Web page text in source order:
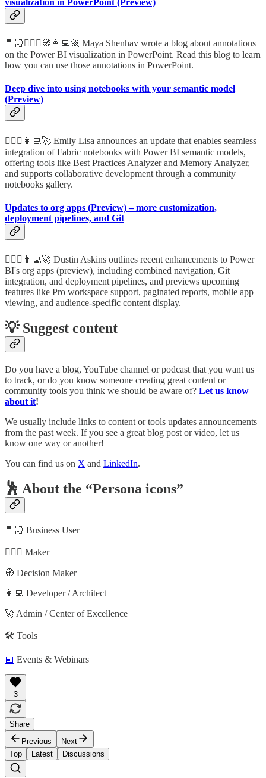
🤵🏻🦸🏻‍♀️🧭👩‍💻🚀 Maya Shenhav wrote a blog about annotations
on the Power BI visualization in PowerPoint. Read this blog to learn
how you can use those annotations in PowerPoint.
Deep dive into using notebooks with your semantic model
(Preview)
🦸🏻‍♀️👩‍💻🚀 Emily Lisa announces an update that enables seamless
integration of Fabric notebooks with Power BI semantic models,
offering tools like Best Practices Analyzer and Memory Analyzer,
and supports collaborative development through a community
notebooks gallery.
Updates to org apps (Preview) – more customization,
deployment pipelines, and Git
🦸🏻‍♀️👩‍💻🚀 Dustin Askins outlines recent enhancements to Power
BI's org apps (preview), including combined navigation, Git
integration, and deployment pipelines, and previews upcoming
features like Pro workspace support, paginated reports, mobile app
viewing, and audience-specific content display.
💡 Suggest content
Do you have a blog, YouTube channel or podcast that you want us
to track, or do you know someone creating great content or
community tools you think we should be aware of? Let us know
about it!
We usually include links to content or tools updates announcements
from the past week. If you see a great blog post or video, let us
know one way or another!
You can find us on X and LinkedIn.
🕺 About the “Persona icons”
🤵🏻 Business User
🦸🏻‍♀️ Maker
🧭 Decision Maker
👩‍💻 Developer / Architect
🚀 Admin / Center of Excellence
🛠️ Tools
📅 Events & Webinars
3
Share
Previous
Next
Top
Latest Discussions